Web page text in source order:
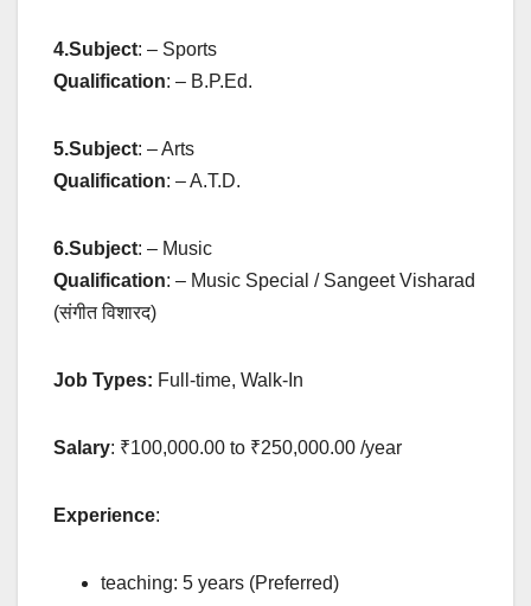
4.Subject: – Sports
Qualification: – B.P.Ed.
5.Subject: – Arts
Qualification: – A.T.D.
6.Subject: – Music
Qualification: – Music Special / Sangeet Visharad
(संगीत विशारद)
Job Types: Full-time, Walk-In
Salary: ₹100,000.00 to ₹250,000.00 /year
Experience:
teaching: 5 years (Preferred)